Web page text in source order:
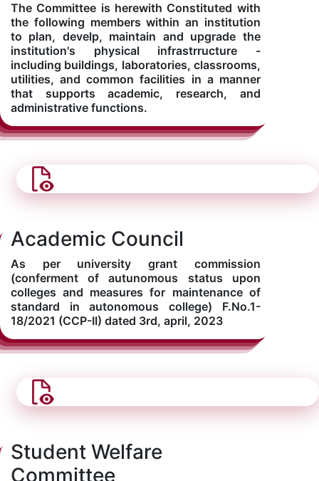
The Committee is herewith Constituted with
the following members within an institution
to plan, develp, maintain and upgrade the
institution's physical infrastrructure -
including buildings, laboratories, classrooms,
utilities, and common facilities in a manner
that supports academic, research, and
administrative functions.
Academic Council
As per university grant commission
(conferment of autunomous status upon
colleges and measures for maintenance of
standard in autonomous college) F.No.1-
18/2021 (CCP-II) dated 3rd, april, 2023
Student Welfare
Committee